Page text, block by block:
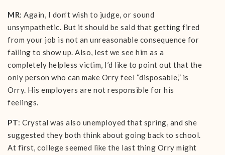
MR: Again, I don’t wish to judge, or sound
unsympathetic. But it should be said that getting fired
from your job is not an unreasonable consequence for
failing to show up. Also, lest we see him as a
completely helpless victim, I’d like to point out that the
only person who can make Orry feel “disposable,” is
Orry. His employers are not responsible for his
feelings.
PT: Crystal was also unemployed that spring, and she
suggested they both think about going back to school.
At first, college seemed like the last thing Orry might